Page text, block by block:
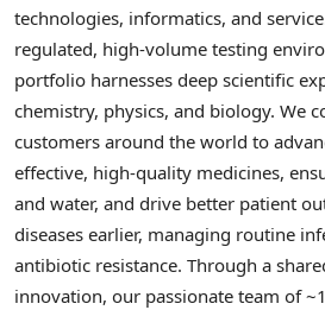
technologies, informatics, and
regulated, high-volume testing
portfolio harnesses deep scientific
chemistry, physics, and biology. We
customers around the world to
effective, high-quality medicines,
and water, and drive better patient
diseases earlier, managing routine
antibiotic resistance. Through a
innovation, our passionate team of